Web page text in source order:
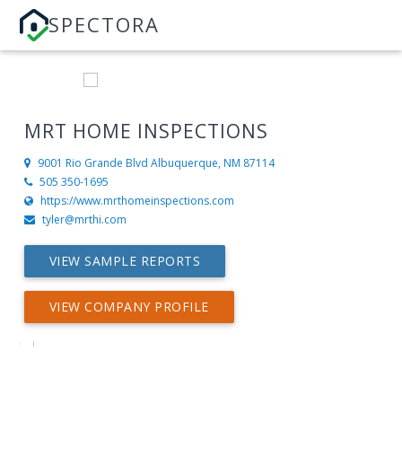
SPECTORA
MRT HOME INSPECTIONS
9001 Rio Grande Blvd Albuquerque, NM 87114
505 350-1695
https://www.mrthomeinspections.com
tyler@mrthi.com
VIEW SAMPLE REPORTS
VIEW COMPANY PROFILE